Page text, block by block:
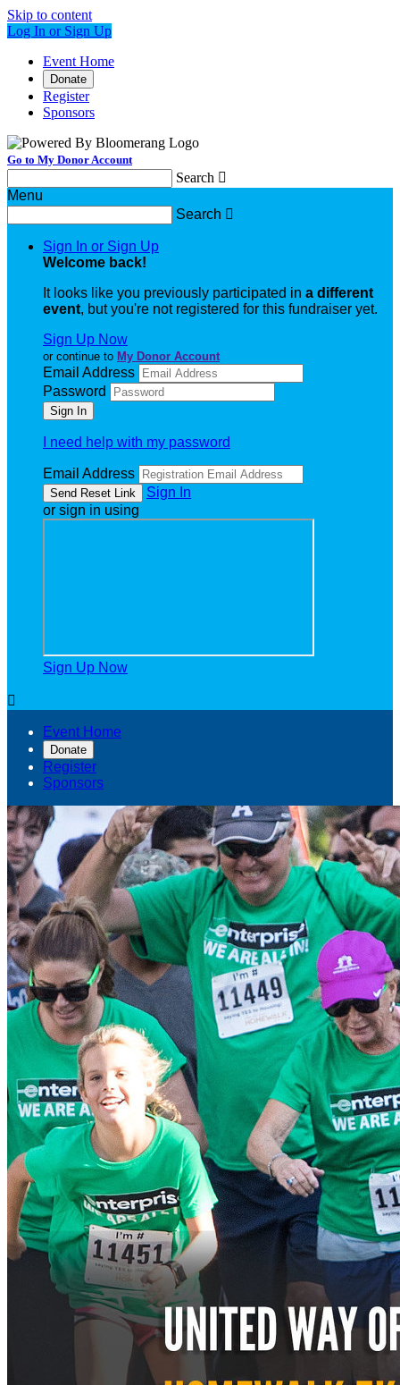
Skip to content
Log In or Sign Up
Event Home
Donate
Register
Sponsors
Go to My Donor Account
Search 
Menu
Search 
Sign In or Sign Up
Welcome back!
It looks like you previously participated in a different
event, but you're not registered for this fundraiser yet.
Sign Up Now
or continue to My Donor Account
Email Address
Password
I need help with my password
Email Address
Sign In
or sign in using
Sign Up Now

Event Home
Donate
Register
Sponsors